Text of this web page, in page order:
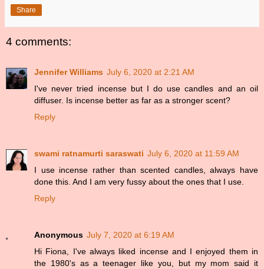
Share
4 comments:
Jennifer Williams July 6, 2020 at 2:21 AM
I've never tried incense but I do use candles and an oil
diffuser. Is incense better as far as a stronger scent?
Reply
swami ratnamurti saraswati July 6, 2020 at 11:59 AM
I use incense rather than scented candles, always have
done this. And I am very fussy about the ones that I use.
Reply
Anonymous July 7, 2020 at 6:19 AM
Hi Fiona, I've always liked incense and I enjoyed them in
the 1980's as a teenager like you, but my mom said it